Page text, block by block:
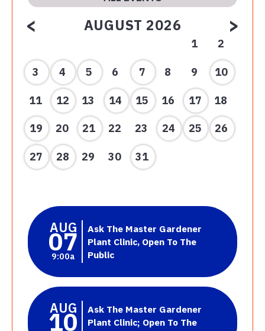
< AUGUST 2026 >
1 2
3 4 5 6 7 8 9 10
11 12 13 14 15 16 17 18
19 20 21 22 23 24 25 26
27 28 29 30 31
AUG
07
9:00a
Ask The Master Gardener
Plant Clinic, Open To The
Public
AUG
10
Ask The Master Gardener
Plant Clinic; Open To The